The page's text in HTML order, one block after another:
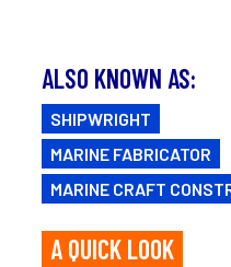
ALSO KNOWN AS:
SHIPWRIGHT
MARINE FABRICATOR
MARINE CRAFT
A QUICK LOOK